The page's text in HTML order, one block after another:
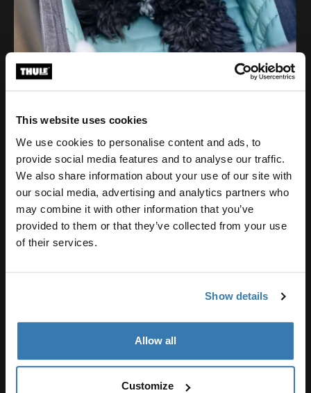
This website uses cookies
We use cookies to personalise content and ads, to
provide social media features and to analyse our traffic.
We also share information about your use of our site with
our social media, advertising and analytics partners who
may combine it with other information that you’ve
provided to them or that they’ve collected from your use
of their services.
Show details
Allow all
Customize